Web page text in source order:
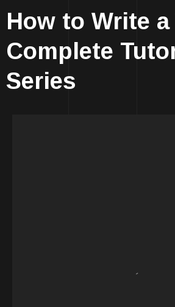
How to Write
Complete
Series
´
You know what? Working on
actually be fun, fascinating,
true transformative